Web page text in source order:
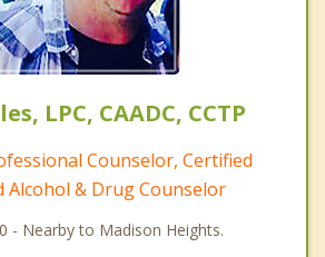
LPC, CAADC, CCTP
Counselor, Certified
Alcohol & Drug Counselor
- Nearby to Madison Heights.